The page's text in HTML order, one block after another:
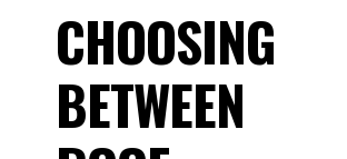
CHOOSING
BETWEEN